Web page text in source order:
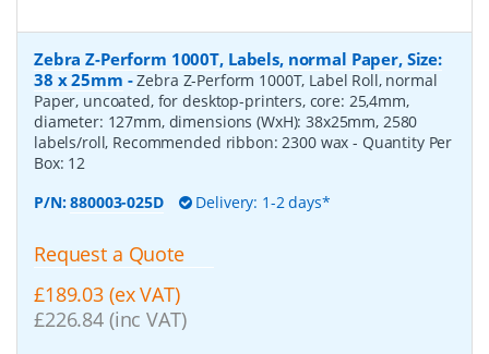
Zebra Z-Perform 1000T, Labels, normal Paper, Size:
38 x 25mm -Zebra Z-Perform 1000T, Label Roll, normal
Paper, uncoated, for desktop-printers, core: 25,4mm,
diameter: 127mm, dimensions (WxH): 38x25mm, 2580
labels/roll, Recommended ribbon: 2300 wax- Quantity Per
Box: 12
P/N:880003-025D Delivery: 1-2 days*
Request a Quote
£189.03 (ex VAT)
£226.84 (inc VAT)